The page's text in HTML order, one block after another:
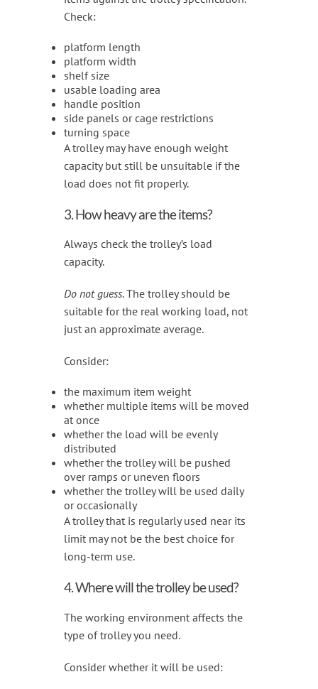
Check:
platform length
platform width
shelf size
usable loading area
handle position
side panels or cage restrictions
turning space
A trolley may have enough weight
capacity but still be unsuitable if the
load does not fit properly.
3. How heavy are the items?
Always check the trolley’s load
capacity.
Do not guess. The trolley should be
suitable for the real working load, not
just an approximate average.
Consider:
the maximum item weight
whether multiple items will be moved
at once
whether the load will be evenly
distributed
whether the trolley will be pushed
over ramps or uneven floors
whether the trolley will be used daily
or occasionally
A trolley that is regularly used near its
limit may not be the best choice for
long-term use.
4. Where will the trolley be used?
The working environment affects the
type of trolley you need.
Consider whether it will be used: